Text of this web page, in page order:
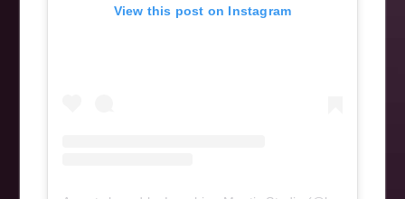
View this post on Instagram